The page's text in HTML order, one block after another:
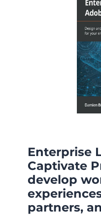
Enterprise
Captivate
develop
partners,